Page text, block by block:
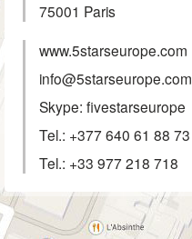
75001 Paris
www.5starseurope.com
info@5starseurope.com
Skype: fivestarseurope
Tel.: +377 640 61 88 73
Tel.: +33 977 218 718